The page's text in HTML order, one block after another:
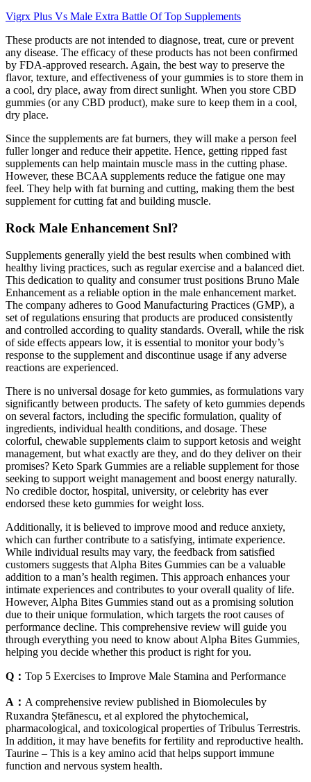
Vigrx Plus Vs Male Extra Battle Of Top Supplements
These products are not intended to diagnose, treat, cure or prevent
any disease. The efficacy of these products has not been confirmed
by FDA-approved research. Again, the best way to preserve the
flavor, texture, and effectiveness of your gummies is to store them in
a cool, dry place, away from direct sunlight. When you store CBD
gummies (or any CBD product), make sure to keep them in a cool,
dry place.
Since the supplements are fat burners, they will make a person feel
fuller longer and reduce their appetite. Hence, getting ripped fast
supplements can help maintain muscle mass in the cutting phase.
However, these BCAA supplements reduce the fatigue one may
feel. They help with fat burning and cutting, making them the best
supplement for cutting fat and building muscle.
Rock Male Enhancement Snl?
Supplements generally yield the best results when combined with
healthy living practices, such as regular exercise and a balanced diet.
This dedication to quality and consumer trust positions Bruno Male
Enhancement as a reliable option in the male enhancement market.
The company adheres to Good Manufacturing Practices (GMP), a
set of regulations ensuring that products are produced consistently
and controlled according to quality standards. Overall, while the risk
of side effects appears low, it is essential to monitor your body’s
response to the supplement and discontinue usage if any adverse
reactions are experienced.
There is no universal dosage for keto gummies, as formulations vary
significantly between products. The safety of keto gummies depends
on several factors, including the specific formulation, quality of
ingredients, individual health conditions, and dosage. These
colorful, chewable supplements claim to support ketosis and weight
management, but what exactly are they, and do they deliver on their
promises? Keto Spark Gummies are a reliable supplement for those
seeking to support weight management and boost energy naturally.
No credible doctor, hospital, university, or celebrity has ever
endorsed these keto gummies for weight loss.
Additionally, it is believed to improve mood and reduce anxiety,
which can further contribute to a satisfying, intimate experience.
While individual results may vary, the feedback from satisfied
customers suggests that Alpha Bites Gummies can be a valuable
addition to a man’s health regimen. This approach enhances your
intimate experiences and contributes to your overall quality of life.
However, Alpha Bites Gummies stand out as a promising solution
due to their unique formulation, which targets the root causes of
performance decline. This comprehensive review will guide you
through everything you need to know about Alpha Bites Gummies,
helping you decide whether this product is right for you.
Q： Top 5 Exercises to Improve Male Stamina and Performance
A： A comprehensive review published in Biomolecules by
Ruxandra Ștefănescu, et al explored the phytochemical,
pharmacological, and toxicological properties of Tribulus Terrestris.
In addition, it may have benefits for fertility and reproductive health.
Taurine – This is a key amino acid that helps support immune
function and nervous system health.